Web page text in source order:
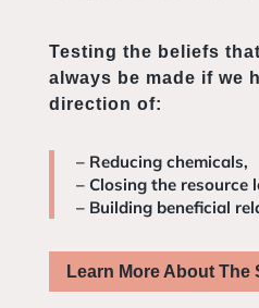
Testing the beliefs
always be made if we
direction of:
– Reducing chemicals,
– Closing the resource
– Building beneficial
Learn More About The